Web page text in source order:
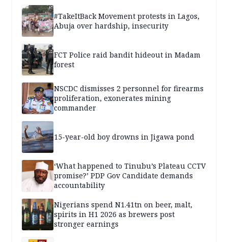
#TakeItBack Movement protests in Lagos,
Abuja over hardship, insecurity
FCT Police raid bandit hideout in Madam
forest
NSCDC dismisses 2 personnel for firearms
proliferation, exonerates mining
commander
15-year-old boy drowns in Jigawa pond
‘What happened to Tinubu’s Plateau CCTV
promise?’ PDP Gov Candidate demands
accountability
Nigerians spend N1.41tn on beer, malt,
spirits in H1 2026 as brewers post
stronger earnings